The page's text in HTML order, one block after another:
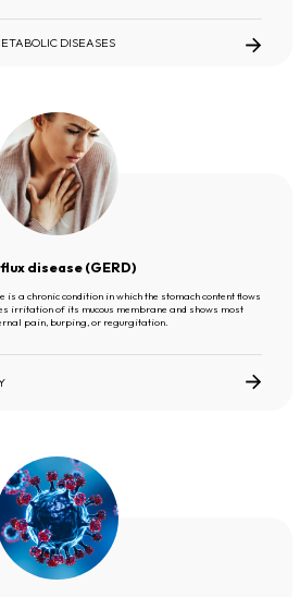
DISEASES
disease (GERD)
a chronic condition in which the stomach content flows
irritation of its mucous membrane and shows most
pain, burping, or regurgitation.